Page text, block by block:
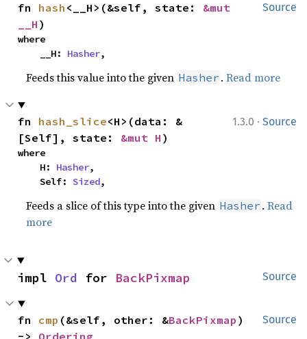
Source
fn hash <__H>(&self, state: &mut
__H )
where
    __H:
Hasher,
Feeds this value into the given Hasher .Read more
1.3.0 · Source
fn hash_slice<H>(data: &
[Self], state: &mut H )
where
    H:
Hasher,
    Self:
Sized,
Feeds a slice of this type into the given Hasher .Read
more
Source
impl Ord for BackPixmap
Source
fn cmp (&self, other: &BackPixmap )
-> Ordering